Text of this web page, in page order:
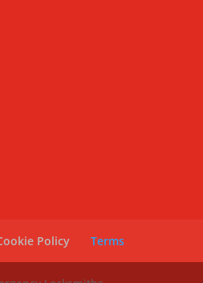
Policy Terms